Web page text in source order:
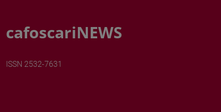
cafoscariNEWS
ISSN 2532-7631